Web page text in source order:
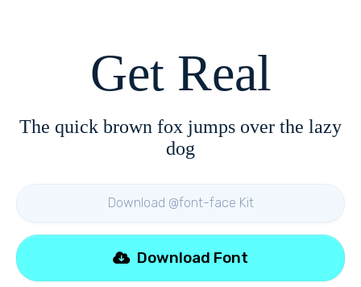
Get Real
The quick brown fox jumps over the lazy
dog
Download @font-face Kit
Download Font